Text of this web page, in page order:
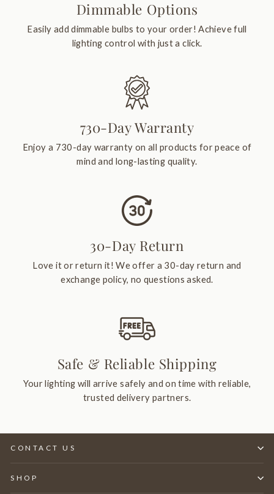
Dimmable Options
Easily add dimmable bulbs to your order! Achieve full
lighting control with just a click.
730-Day Warranty
Enjoy a 730-day warranty on all products for peace of
mind and long-lasting quality.
30-Day Return
Love it or return it! We offer a 30-day return and
exchange policy, no questions asked.
Safe & Reliable Shipping
Your lighting will arrive safely and on time with reliable,
trusted delivery partners.
CONTACT US
SHOP